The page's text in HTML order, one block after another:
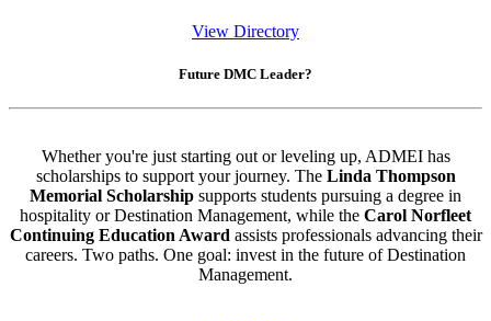
View Directory
Future DMC Leader?
Whether you're just starting out or leveling up, ADMEI has
scholarships to support your journey. The Linda Thompson
Memorial Scholarship supports students pursuing a degree in
hospitality or Destination Management, while the Carol Norfleet
Continuing Education Award assists professionals advancing their
careers. Two paths. One goal: invest in the future of Destination
Management.